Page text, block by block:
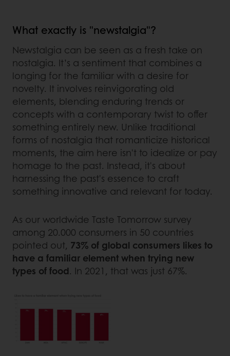
What exactly is "newstalgia"?
Newstalgia can be seen as a fresh take on
nostalgia. It’s a sentiment that combines a
longing for the familiar with a desire for
novelty. It involves reinvigorating old
elements, blending enduring trends or
concepts with a contemporary twist to offer
something entirely new. Unlike traditional
forms of nostalgia that romanticize historical
moments, the aim here isn't to idealize or pay
homage to the past. Instead, it's about
harnessing the past's essence to craft
something innovative and relevant for today.
As our worldwide Taste Tomorrow survey
among 20.000 consumers in 50 countries
pointed out, 73% of global consumers likes to
have a familiar element when trying new
types of food. In 2021, that was just 67%.